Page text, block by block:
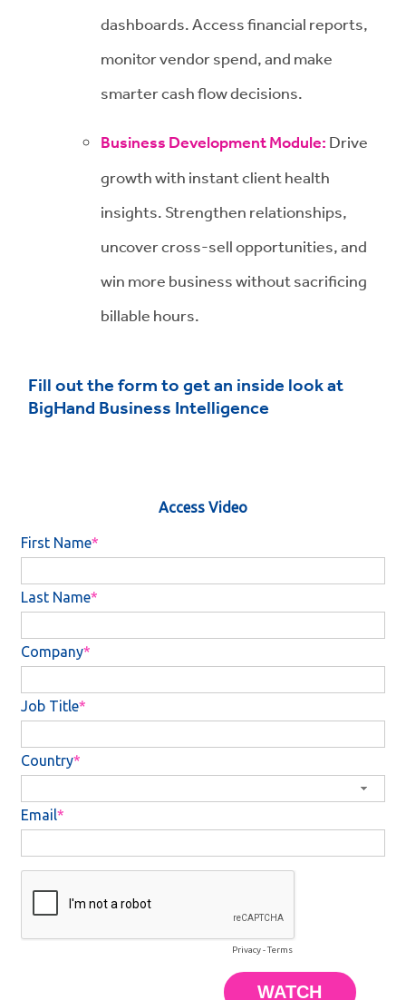
dashboards. Access financial reports,
monitor vendor spend, and make
smarter cash flow decisions.
Business Development Module: Drive
growth with instant client health
insights. Strengthen relationships,
uncover cross-sell opportunities, and
win more business without sacrificing
billable hours.
Fill out the form to get an inside look at
BigHand Business Intelligence